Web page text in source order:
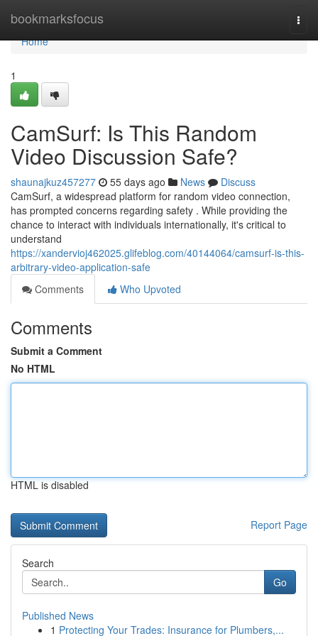
bookmarksfocus
Home
Home
1
CamSurf: Is This Random
Video Discussion Safe?
shaunajkuz457277 55 days ago News
Discuss
CamSurf, a widespread platform for random video connection,
has prompted concerns regarding safety . While providing the
chance to interact with individuals internationally, it's critical to
understand
https://xandervioj462025.glifeblog.com/40144064/camsurf-is-this-
arbitrary-video-application-safe
Comments
Who Upvoted
Comments
Submit a Comment
No HTML
HTML is disabled
Report Page
Search
Go
Published News
1 Protecting Your Trades: Insurance for Plumbers,...